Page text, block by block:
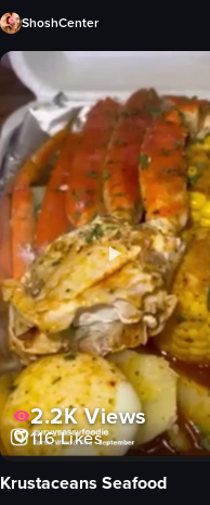
ShoshCenter
2.2KViews
116Likes
Krustaceans Seafood